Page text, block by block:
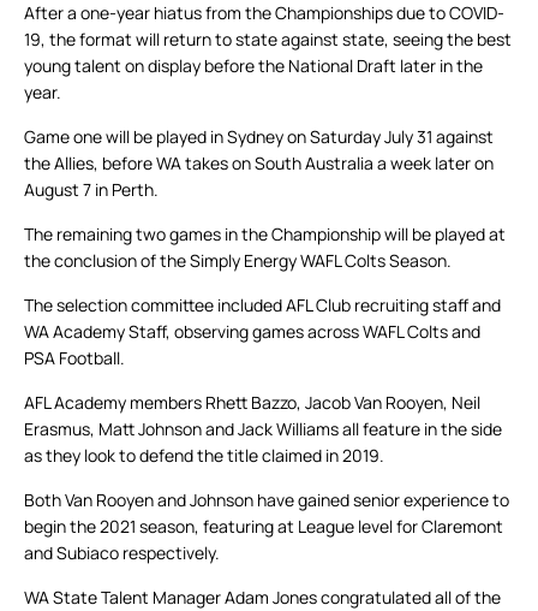
After a one-year hiatus from the Championships due to COVID-
19, the format will return to state against state, seeing the best
young talent on display before the National Draft later in the
year.
Game one will be played in Sydney on Saturday July 31 against
the Allies, before WA takes on South Australia a week later on
August 7 in Perth.
The remaining two games in the Championship will be played at
the conclusion of the Simply Energy WAFL Colts Season.
The selection committee included AFL Club recruiting staff and
WA Academy Staff, observing games across WAFL Colts and
PSA Football.
AFL Academy members Rhett Bazzo, Jacob Van Rooyen, Neil
Erasmus, Matt Johnson and Jack Williams all feature in the side
as they look to defend the title claimed in 2019.
Both Van Rooyen and Johnson have gained senior experience to
begin the 2021 season, featuring at League level for Claremont
and Subiaco respectively.
WA State Talent Manager Adam Jones congratulated all of the